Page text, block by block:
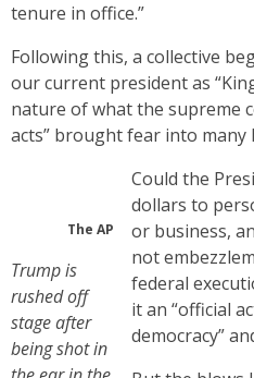
tenure in office.”
Following this, a collective
our current president as
nature of what the supreme
acts” brought fear into many
The AP
Trump is
rushed off
stage after
being shot in
Could the
dollars to
or business,
not
federal
it an “official
democracy”